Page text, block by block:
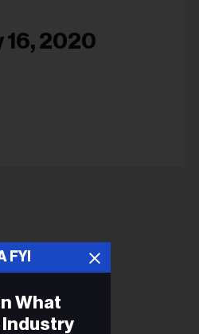
16, 2020
FYI
What
Industry